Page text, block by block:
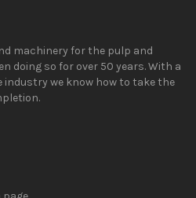
machinery for the pulp and
doing so for over 50 years. With a
industry we know how to take the